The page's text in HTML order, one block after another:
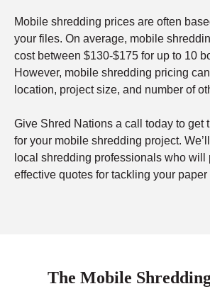
Mobile shredding prices are often
your files. On average, mobile
cost between $130-$175 for up to 10
However, mobile shredding pricing
location, project size, and number of
Give Shred Nations a call today to get
for your mobile shredding project.
local shredding professionals who will
effective quotes for tackling your
The Mobile